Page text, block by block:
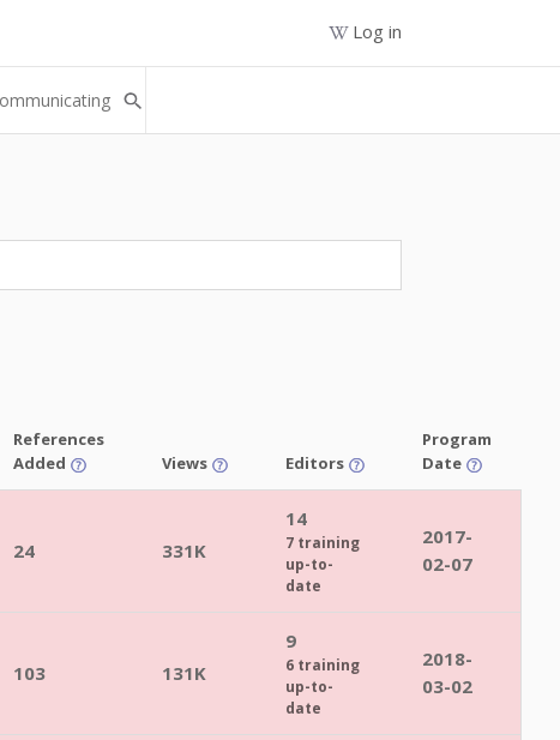
Log in
References
Added
Views Editors
Program
Date
24 331K
14
7 training
up-to-
date
2017-
02-07
103 131K
9
6 training
up-to-
date
2018-
03-02